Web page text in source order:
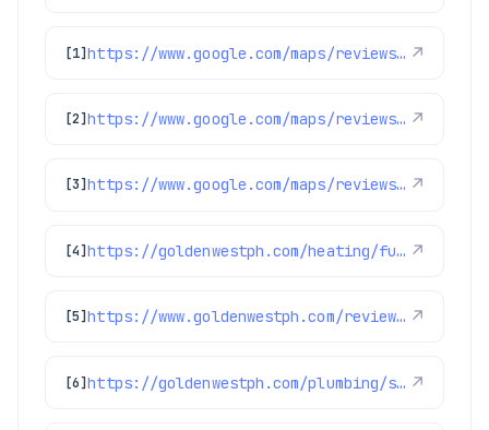
[1] https://www.google.com/maps/reviews/data=!4m8!14m7!1m6!2m5!1sChdDSUhNMG9nS0VJQ0FnSUNkLTRfdmxBRRAB!2m1!1s0x0:0x97d6bb78f424d522!3m1!1s2@1:CIHM0ogKEICAgICd-4_vlAE%7CCgwI6OiSswYQ6Oe_hwE%7C?hl=en-US ↗
[2] https://www.google.com/maps/reviews/data=!4m8!14m7!1m6!2m5!1sChdDSUhNMG9nS0VJQ0FnSURnczVxaTZnRRAB!2m1!1s0x0:0x97d6bb78f424d522!3m1!1s2@1:CIHM0ogKEICAgIDgs5qi6gE%7CCgwIjLyjrwYQuNWh8wI%7C?hl=en-US ↗
[3] https://www.google.com/maps/reviews/data=!4m8!14m7!1m6!2m5!1sChZDSUhNMG9nS0VJQ0FnSURGOC1IalRBEAE!2m1!1s0x0:0x97d6bb78f424d522!3m1!1s2@1:CIHM0ogKEICAgIDF8-HjTA%7CCgwIoqe2qgYQ8IOjhAE%7C?hl=en-US ↗
[4] https://goldenwestph.com/heating/furnace-repair/ ↗
[5] https://www.goldenwestph.com/reviews/ ↗
[6] https://goldenwestph.com/plumbing/sump-pump-installation/ ↗